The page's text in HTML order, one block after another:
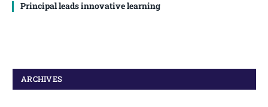
Principal leads innovative learning
ARCHIVES